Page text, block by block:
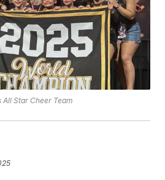
All Star Cheer Team